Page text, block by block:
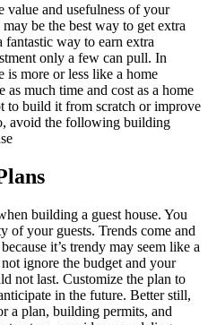
and usefulness of your
be the best way to get extra
way to earn extra
only a few can pull. In
is more or less like a home
much time and cost as a home
to build it from scratch or improve
avoid the following building
building a guest house. You
of your guests. Trends come and
it’s trendy may seem like a
ignore the budget and your
not last. Customize the plan to
in the future. Better still,
a plan, building permits, and